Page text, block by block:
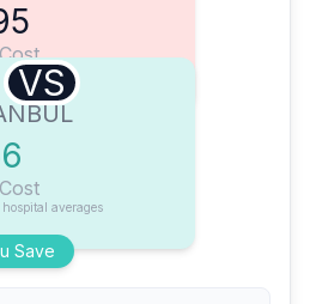
VS
Save
averages